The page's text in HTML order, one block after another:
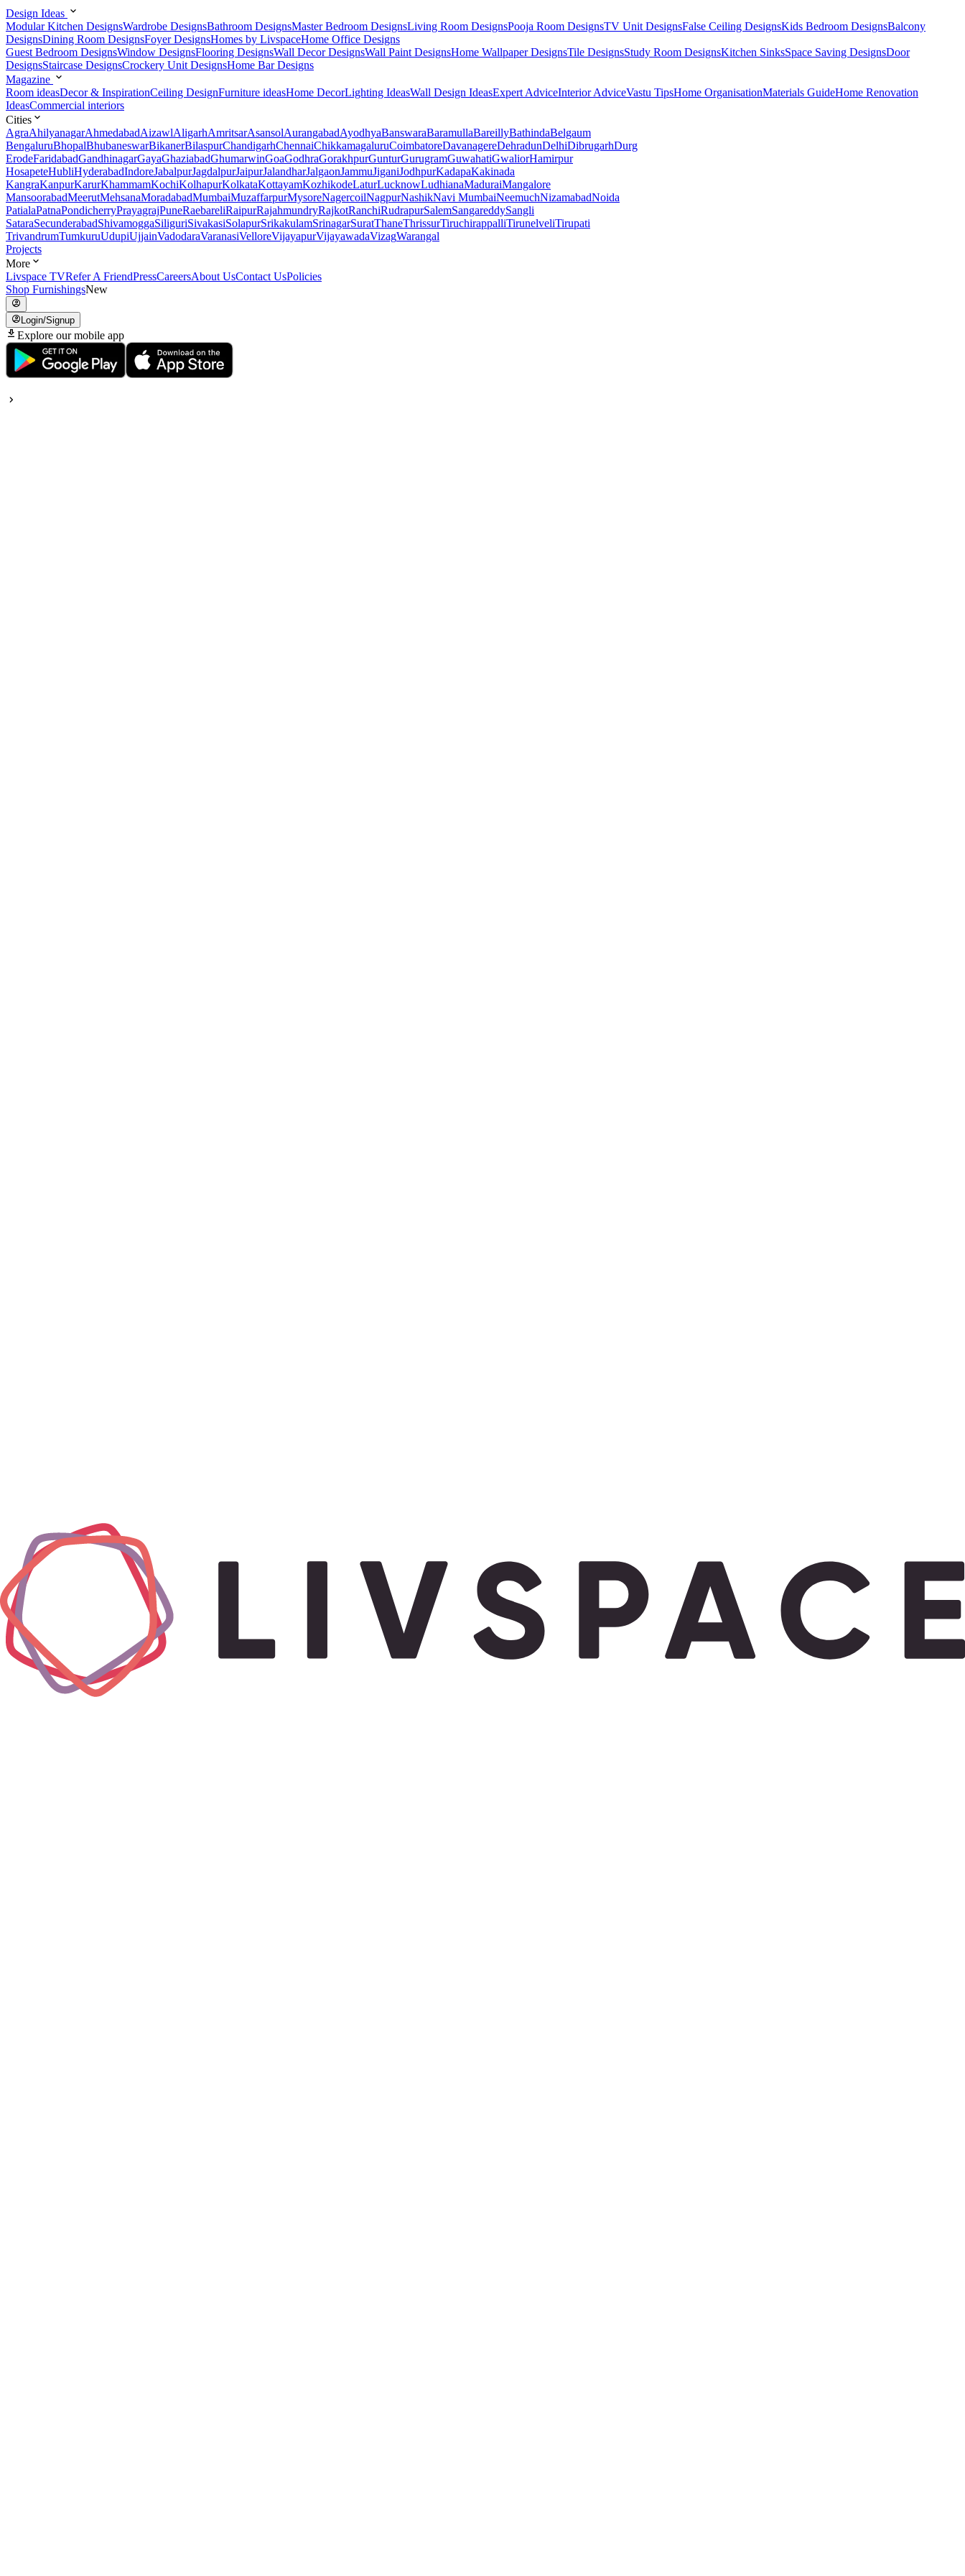
Design Ideas
Modular Kitchen DesignsWardrobe DesignsBathroom DesignsMaster Bedroom DesignsLiving Room DesignsPooja Room DesignsTV Unit DesignsFalse Ceiling DesignsKids Bedroom DesignsBalcony
DesignsDining Room DesignsFoyer DesignsHomes by LivspaceHome Office Designs
Guest Bedroom DesignsWindow DesignsFlooring DesignsWall Decor DesignsWall Paint DesignsHome Wallpaper DesignsTile DesignsStudy Room DesignsKitchen SinksSpace Saving DesignsDoor
DesignsStaircase DesignsCrockery Unit DesignsHome Bar Designs
Magazine
Room ideasDecor & InspirationCeiling DesignFurniture ideasHome DecorLighting IdeasWall Design IdeasExpert AdviceInterior AdviceVastu TipsHome OrganisationMaterials GuideHome Renovation
IdeasCommercial interiors
Cities
AgraAhilyanagarAhmedabadAizawlAligarhAmritsarAsansolAurangabadAyodhyaBanswaraBaramullaBareillyBathindaBelgaum
BengaluruBhopalBhubaneswarBikanerBilaspurChandigarhChennaiChikkamagaluruCoimbatoreDavanagereDehradunDelhiDibrugarhDurg
ErodeFaridabadGandhinagarGayaGhaziabadGhumarwinGoaGodhraGorakhpurGunturGurugramGuwahatiGwaliorHamirpur
HosapeteHubliHyderabadIndoreJabalpurJagdalpurJaipurJalandharJalgaonJammuJiganiJodhpurKadapaKakinada
KangraKanpurKarurKhammamKochiKolhapurKolkataKottayamKozhikodeLaturLucknowLudhianaMaduraiMangalore
MansoorabadMeerutMehsanaMoradabadMumbaiMuzaffarpurMysoreNagercoilNagpurNashikNavi MumbaiNeemuchNizamabadNoida
PatialaPatnaPondicherryPrayagrajPuneRaebareliRaipurRajahmundryRajkotRanchiRudrapurSalemSangareddySangli
SataraSecunderabadShivamoggaSiliguriSivakasiSolapurSrikakulamSrinagarSuratThaneThrissurTiruchirappalliTirunelveliTirupati
TrivandrumTumkuruUdupiUjjainVadodaraVaranasiVelloreVijayapurVijayawadaVizagWarangal
Projects
More
Livspace TVRefer A FriendPressCareersAbout UsContact UsPolicies
Shop FurnishingsNew
Login/Signup
Explore our mobile app